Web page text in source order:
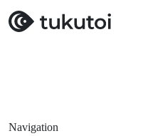
Navigation